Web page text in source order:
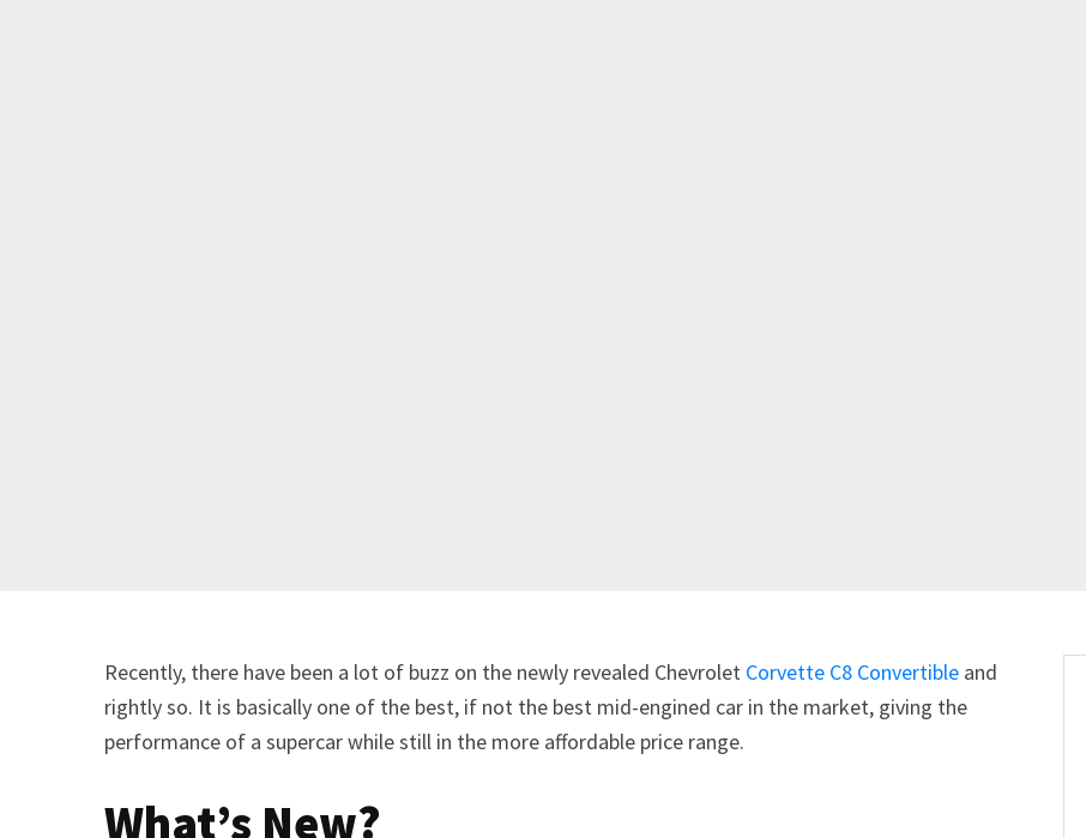
Recently, there have been a lot of buzz on the newly revealed Chevrolet Corvette C8 Convertible and
rightly so. It is basically one of the best, if not the best mid-engined car in the market, giving the
performance of a supercar while still in the more affordable price range.
What’s New?